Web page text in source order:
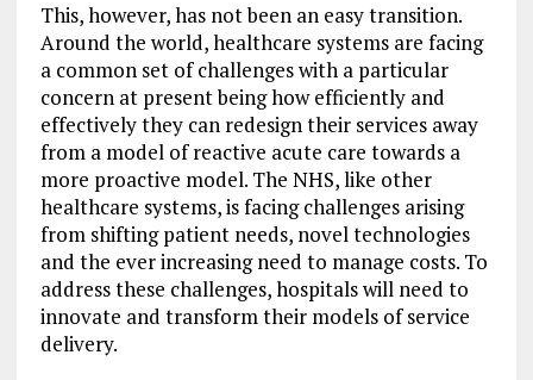
This, however, has not been an easy transition.
Around the world, healthcare systems are facing
a common set of challenges with a particular
concern at present being how efficiently and
effectively they can redesign their services away
from a model of reactive acute care towards a
more proactive model. The NHS, like other
healthcare systems, is facing challenges arising
from shifting patient needs, novel technologies
and the ever increasing need to manage costs. To
address these challenges, hospitals will need to
innovate and transform their models of service
delivery.